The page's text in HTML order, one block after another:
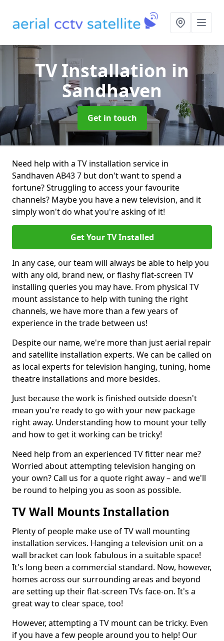
TV Installation in
Sandhaven
Get in touch
Need help with a TV installation service in
Sandhaven AB43 7 but don't want to spend a
fortune? Struggling to access your favourite
channels? Maybe you have a new television, and it
simply won't do what you're asking of it!
Get Your TV Installed
In any case, our team will always be able to help you
with any old, brand new, or flashy flat-screen TV
installing queries you may have. From physical TV
mount assistance to help with tuning the right
channels, we have more than a few years of
experience in the trade between us!
Despite our name, we're more than just aerial repair
and satellite installation experts. We can be called on
as local experts for television hanging, tuning, home
theatre installations and more besides.
Just because the work is finished outside doesn't
mean you're ready to go with your new package
right away. Understanding how to mount your telly
and how to get it working can be tricky!
Need help from an experienced TV fitter near me?
Worried about attempting television hanging on
your own? Call us for a quote right away – and we'll
be round to helping you as soon as possible.
TV Wall Mounts Installation
Plenty of people make use of TV wall mounting
installation services. Hanging a television unit on a
wall bracket can look fabulous in a suitable space!
It's long been a commercial standard. Now, however,
homes across our surrounding areas and beyond
are setting up their flat-screen TVs face-on. It's a
great way to clear space, too!
However, attempting a TV mount can be tricky. Even
if you have a few people around you to help! Our